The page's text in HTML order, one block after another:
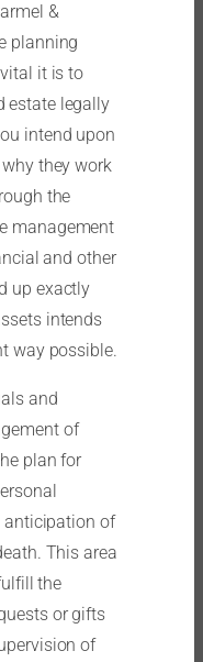
&
planning
it is to
estate legally
intend upon
they work
the
management
and other
up exactly
intends
way possible.
and
of
plan for
anticipation of
This area
the
or gifts
of